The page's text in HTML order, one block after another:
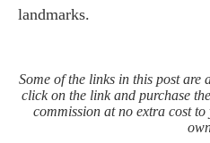
landmarks.
Some of the links in this post are
click on the link and purchase
commission at no extra cost